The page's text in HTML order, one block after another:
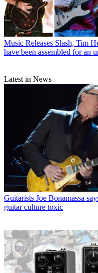
Music Releases Slash, Tim
have been assembled for an
Latest in News
Guitarists Joe Bonamassa
guitar culture toxic